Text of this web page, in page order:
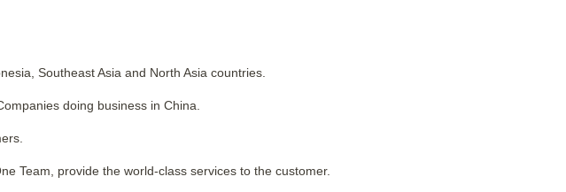
Southeast Asia and North Asia countries.
doing business in China.
Team, provide the world-class services to the customer.